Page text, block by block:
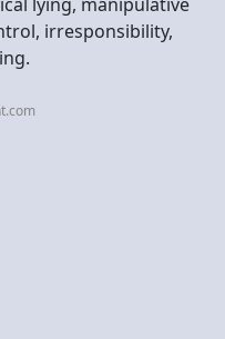
irresponsibility,